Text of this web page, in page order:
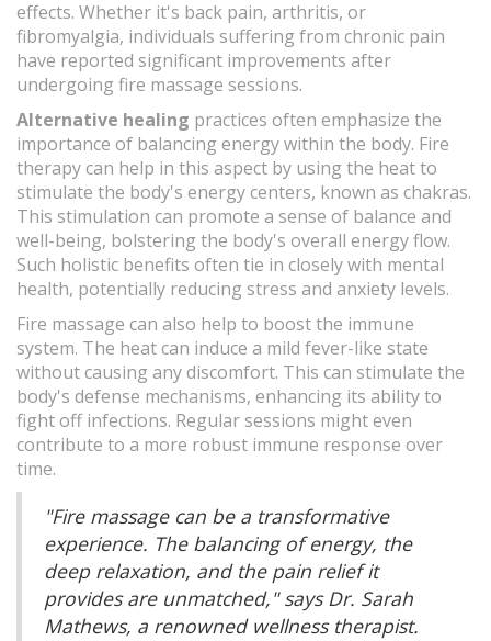
effects. Whether it's back pain, arthritis, or
fibromyalgia, individuals suffering from chronic pain
have reported significant improvements after
undergoing fire massage sessions.
Alternative healing practices often emphasize the
importance of balancing energy within the body. Fire
therapy can help in this aspect by using the heat to
stimulate the body's energy centers, known as chakras.
This stimulation can promote a sense of balance and
well-being, bolstering the body's overall energy flow.
Such holistic benefits often tie in closely with mental
health, potentially reducing stress and anxiety levels.
Fire massage can also help to boost the immune
system. The heat can induce a mild fever-like state
without causing any discomfort. This can stimulate the
body's defense mechanisms, enhancing its ability to
fight off infections. Regular sessions might even
contribute to a more robust immune response over
time.
"Fire massage can be a transformative
experience. The balancing of energy, the
deep relaxation, and the pain relief it
provides are unmatched," says Dr. Sarah
Mathews, a renowned wellness therapist.